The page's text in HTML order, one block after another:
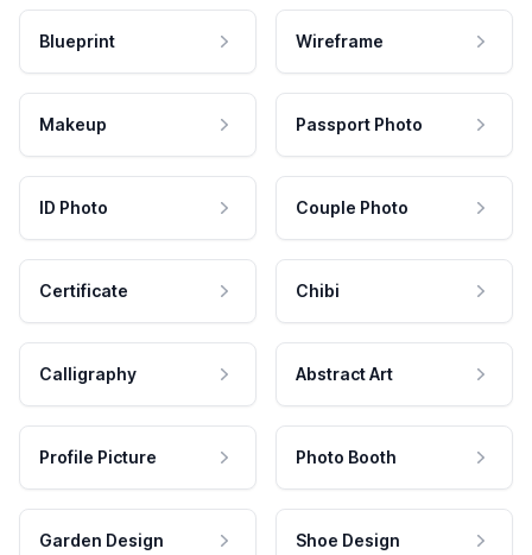
Blueprint Wireframe
Makeup Passport Photo
ID Photo Couple Photo
Certificate Chibi
Calligraphy Abstract Art
Profile Picture Photo Booth
Garden Design Shoe Design